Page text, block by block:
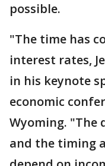
possible.
"The time has
interest rates,
in his keynote
economic
Wyoming. "The
and the timing